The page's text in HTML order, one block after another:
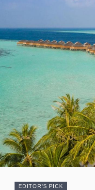
EDITOR'S PICK